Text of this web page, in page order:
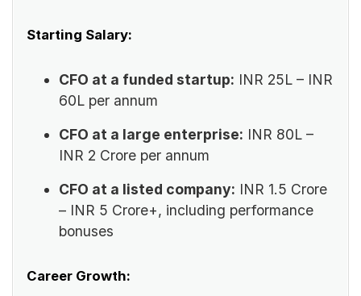
Starting Salary:
CFO at a funded startup: INR 25L – INR
60L per annum
CFO at a large enterprise: INR 80L –
INR 2 Crore per annum
CFO at a listed company: INR 1.5 Crore
– INR 5 Crore+, including performance
bonuses
Career Growth: